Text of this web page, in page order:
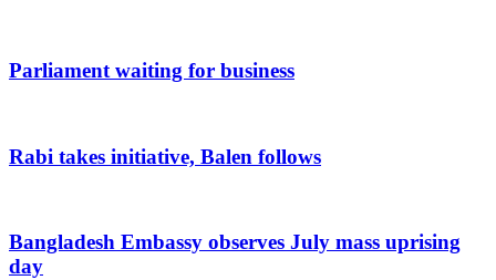
Parliament waiting for business
Rabi takes initiative, Balen follows
Bangladesh Embassy observes July mass uprising
day